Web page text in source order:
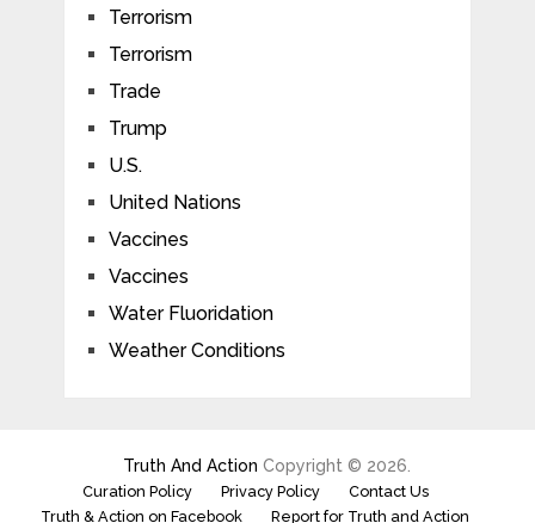
Terrorism
Terrorism
Trade
Trump
U.S.
United Nations
Vaccines
Vaccines
Water Fluoridation
Weather Conditions
Truth And Action Copyright © 2026.
Curation Policy Privacy Policy
Contact Us
Truth & Action on Facebook
Report for Truth and Action